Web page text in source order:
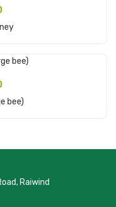
bee)
Raiwind